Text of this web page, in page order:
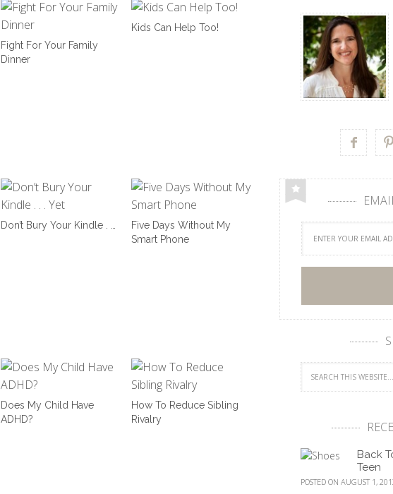
Fight For Your Family
Dinner
Kids Can Help Too!
Don’t Bury Your Kindle . …
Five Days Without My
Smart Phone
Does My Child Have
ADHD?
How To Reduce Sibling
Rivalry
 
Back
Teen
POSTED ON AUGUST 1,